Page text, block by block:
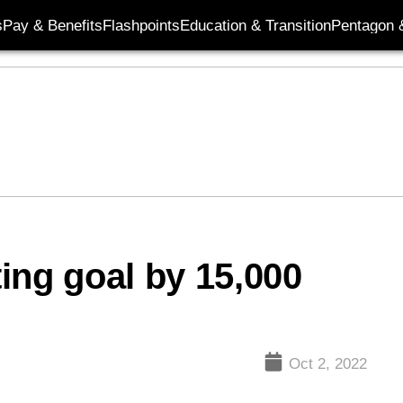
Pay & BenefitsFlashpointsEducation & TransitionPentagon
goal by 15,000
Oct 2, 2022